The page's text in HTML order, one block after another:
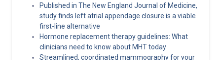
Published in The New England Journal of Medicine,
study finds left atrial appendage closure is a viable
first-line alternative
Hormone replacement therapy guidelines: What
clinicians need to know about MHT today
Streamlined, coordinated mammography for your